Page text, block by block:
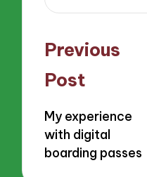
Post
navigation
Previous
Post
My experience
with digital
boarding passes